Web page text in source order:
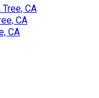
CA
CA
CA